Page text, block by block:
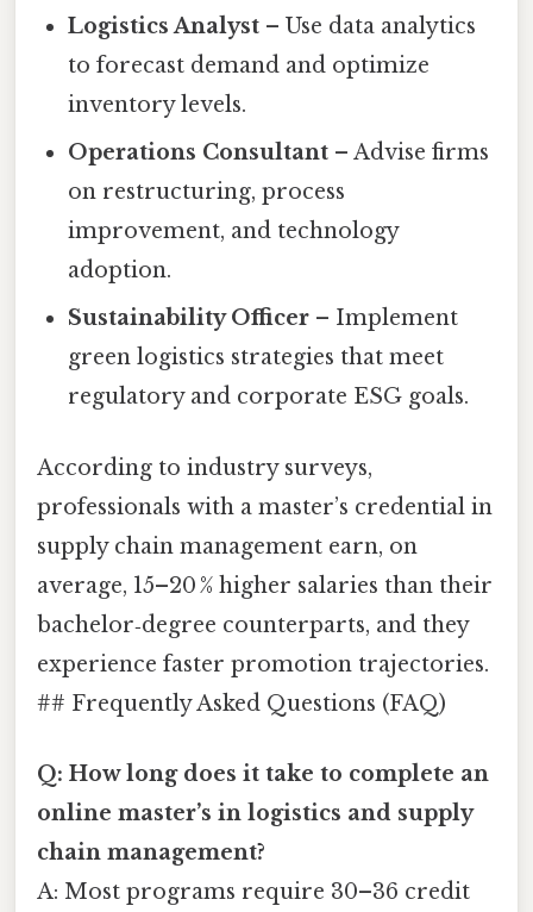
Logistics Analyst – Use data analytics
to forecast demand and optimize
inventory levels.
Operations Consultant – Advise firms
on restructuring, process
improvement, and technology
adoption.
Sustainability Officer – Implement
green logistics strategies that meet
regulatory and corporate ESG goals.
According to industry surveys,
professionals with a master’s credential in
supply chain management earn, on
average, 15–20 % higher salaries than their
bachelor‑degree counterparts, and they
experience faster promotion trajectories.
## Frequently Asked Questions (FAQ)
Q: How long does it take to complete an
online master’s in logistics and supply
chain management?
A: Most programs require 30–36 credit